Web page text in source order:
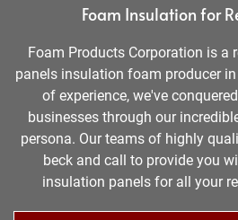
Foam Insulation for
Foam Products Corporation is a
panels insulation foam producer
of experience, we've
businesses through our
persona. Our teams of highly
beck and call to provide you
insulation panels for all your